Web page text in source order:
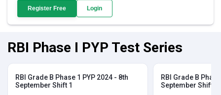
Register Free Login
RBI Phase I PYP Test Series
RBI Grade B Phase 1 PYP 2024 - 8th
September Shift 1
RBI Grade B
September Shift 2